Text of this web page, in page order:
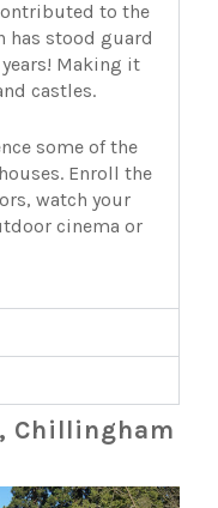
to the
has stood guard
Making it
castles.
some of the
Enroll the
watch your
cinema or
Chillingham